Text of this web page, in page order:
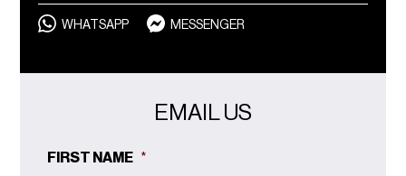
WHATSAPP MESSENGER
EMAIL US
FIRST NAME *